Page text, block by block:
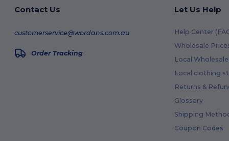
Contact Us
customerservice@wordans.com.au
Order Tracking
Let Us Help
Help Center
Wholesale
Local
Local clothing
Returns &
Glossary
Shipping
Coupon Codes